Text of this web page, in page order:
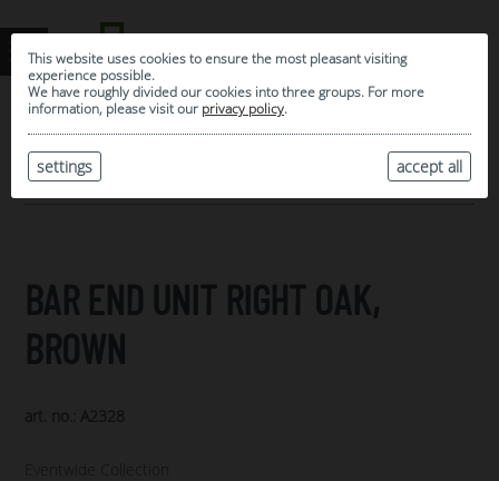
This website uses cookies to ensure the most pleasant visiting
experience possible.
We have roughly divided our cookies into three groups. For more
information, please visit our privacy policy.
accept all
settings
MY SELECTION
ARCHIVE
BAR END UNIT RIGHT OAK,
BROWN
art. no.: A2328
Eventwide Collection